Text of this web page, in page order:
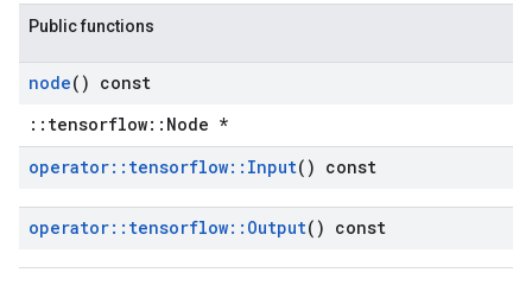
Public functions
node() const
::tensorflow::Node *
operator:: tensorflow:: Input() const
operator:: tensorflow:: Output() const